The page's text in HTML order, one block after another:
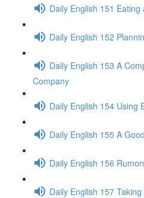
Daily English 151 Eating
Daily English 152
Daily English 153 A
Company
Daily English 154 Using
Daily English 155 A
Daily English 156
Daily English 157